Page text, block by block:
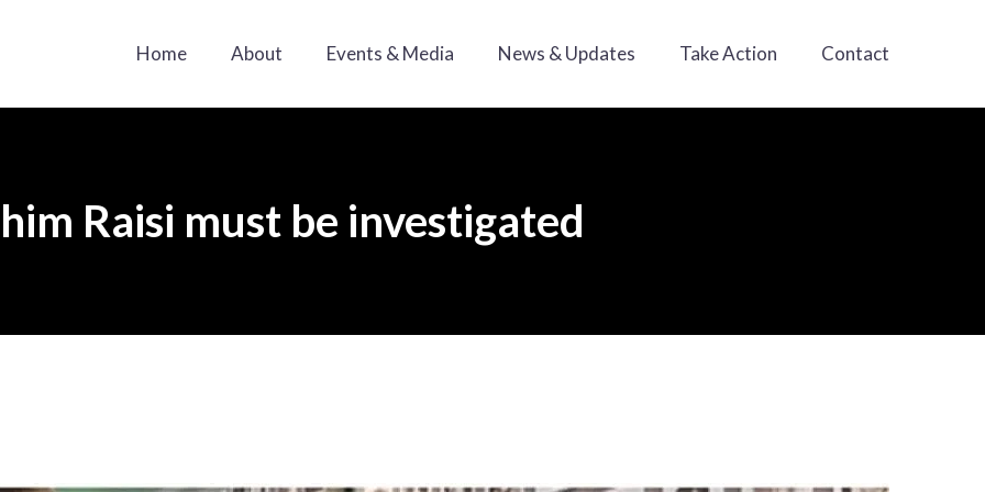
Home About Events & Media News & Updates Take Action Contact
Raisi must be investigated